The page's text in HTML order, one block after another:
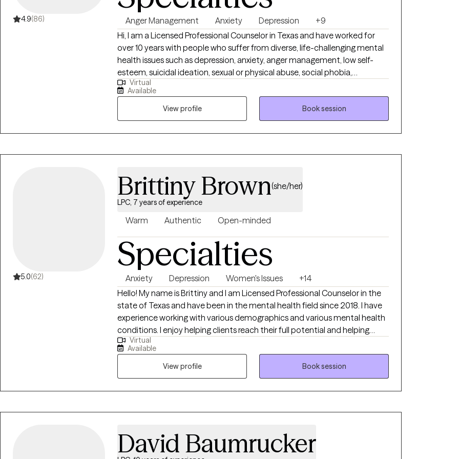
that feels more balanced and fulfilling. I believe meaningful change
happens one step at a time, and you don't have to have everything
figured out before you begin. If you're ready to invest in yourself and start
creating lasting change, I'd be honored to walk alongside you on your
journey.
4.9(86) Anger Management Anxiety Depression
+9
Hi, I am a Licensed Professional Counselor in Texas and have worked for
over 10 years with people who suffer from diverse, life-challenging mental
health issues such as depression, anxiety, anger management, low self-
esteem, suicidal ideation, sexual or physical abuse, social phobia,
drug/alcohol abuse, parenting, relationship issues, etc. I take each client’s
situation seriously and do my best to make productive and positive
progress with my clients in order to reach our counseling goals. I believe
that each one of us is not only the most important existence in this world,
but also is the world itself. We will work together as a team and we can
Virtual
Available
View profile
Book session
5.0(62)
Brittiny Brown(she/her)
LPC, 7 years of experience
Warm Authentic Open-minded
Specialties
Anxiety Depression Women's Issues
+14
Hello! My name is Brittiny and I am Licensed Professional Counselor in the
state of Texas and have been in the mental health field since 2018. I have
experience working with various demographics and various mental health
conditions. I enjoy helping clients reach their full potential and helping
them navigate through life, especially during difficult times. I believe in
achieving high-quality work as a therapist, which means meeting an
individual where they are, without judgement and helping them reach their
goals. In my free time, I enjoy spending time with my family/friends and
traveling.
Virtual
Available
View profile
Book session
David Baumrucker